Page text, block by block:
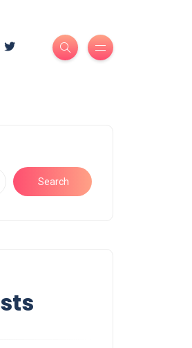
Search